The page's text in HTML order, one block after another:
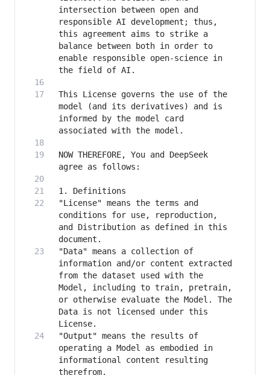
intersection between open and
responsible AI development; thus,
this agreement aims to strike a
balance between both in order to
enable responsible open-science in
This License governs the use of the
model (and its derivatives) and is
informed by the model card
NOW THEREFORE, You and DeepSeek
"License" means the terms and
conditions for use, reproduction,
and Distribution as defined in this
"Data" means a collection of
information and/or content extracted
from the dataset used with the
Model, including to train, pretrain,
or otherwise evaluate the Model. The
Data is not licensed under this
"Output" means the results of
operating a Model as embodied in
informational content resulting